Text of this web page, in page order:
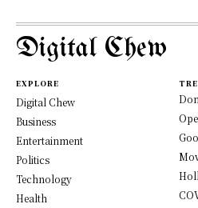
Digital Chew
EXPLORE
Digital Chew
Business
Entertainment
Politics
Technology
Health